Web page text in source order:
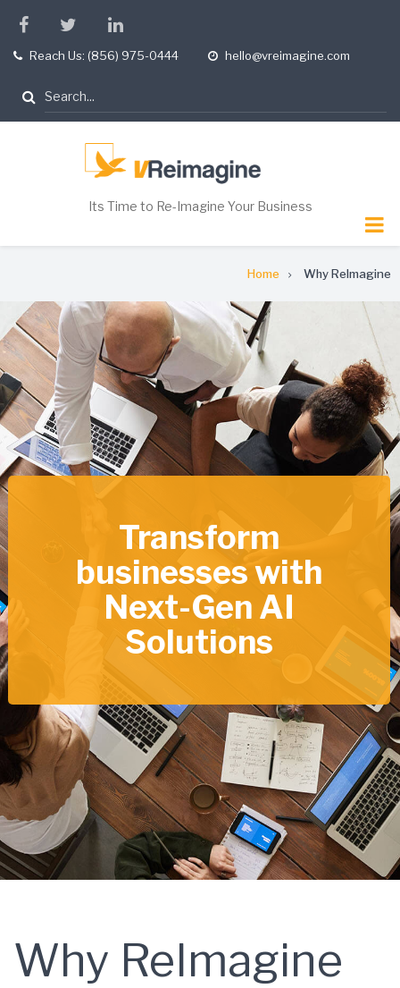
main
facebooktwitterlinkedin
telReach Us: (856) 975-0444
opening
hello@vreimagine.com
Search
Its Time to Re-Imagine Your Business
Home Why ReImagine
Transform
businesses with
Next-Gen AI
Solutions
Why ReImagine